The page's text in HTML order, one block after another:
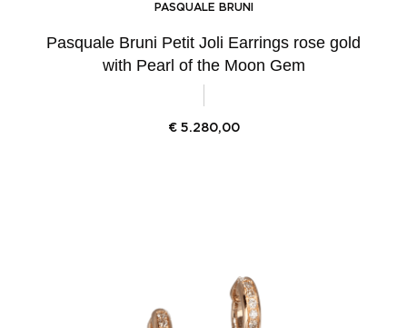
PASQUALE BRUNI
Pasquale Bruni Petit Joli Earrings rose gold
with Pearl of the Moon Gem
€ 5.280,00